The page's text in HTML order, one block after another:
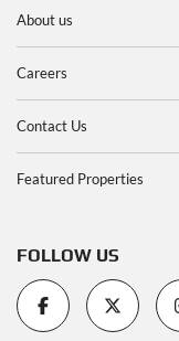
About us
Careers
Contact Us
Featured Properties
FOLLOW US